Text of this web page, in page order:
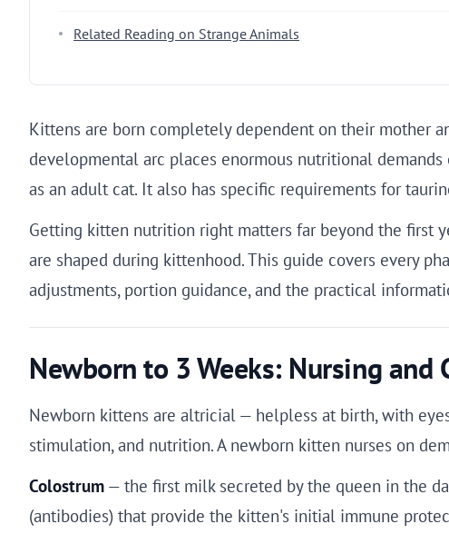
Related Reading on Strange Animals
Kittens are born completely dependent on their mother
developmental arc places enormous nutritional
as an adult cat. It also has specific requirements for
Getting kitten nutrition right matters far beyond the first
are shaped during kittenhood. This guide covers every
adjustments, portion guidance, and the practical
Newborn to 3 Weeks: Nursing and
Newborn kittens are altricial — helpless at birth, with
stimulation, and nutrition. A newborn kitten nurses on
Colostrum — the first milk secreted by the queen in the
(antibodies) that provide the kitten's initial immune